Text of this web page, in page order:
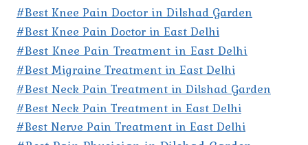
#Best Knee Pain Doctor in Dilshad Garden
#Best Knee Pain Doctor in East Delhi
#Best Knee Pain Treatment in East Delhi
#Best Migraine Treatment in East Delhi
#Best Neck Pain Treatment in Dilshad Garden
#Best Neck Pain Treatment in East Delhi
#Best Nerve Pain Treatment in East Delhi